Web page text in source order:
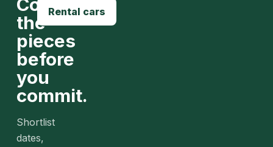
Compare
the
pieces
before
you
commit.
Shortlist
dates,
Rental cars